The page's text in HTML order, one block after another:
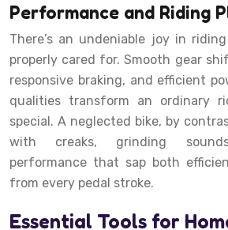
Performance and Riding
There’s an undeniable joy in
properly cared for. Smooth gear
responsive braking, and efficient
qualities transform an ordinary
special. A neglected bike, by
with creaks, grinding
performance that sap both
from every pedal stroke.
Essential Tools for